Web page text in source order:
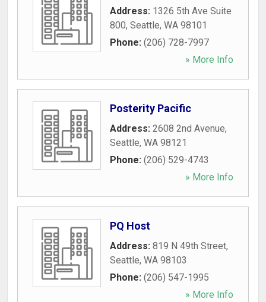
Address: 1326 5th Ave Suite
800, Seattle, WA 98101
Phone: (206) 728-7997
» More Info
Posterity Pacific
Address: 2608 2nd Avenue,
Seattle, WA 98121
Phone: (206) 529-4743
» More Info
PQ Host
Address: 819 N 49th Street,
Seattle, WA 98103
Phone: (206) 547-1995
» More Info